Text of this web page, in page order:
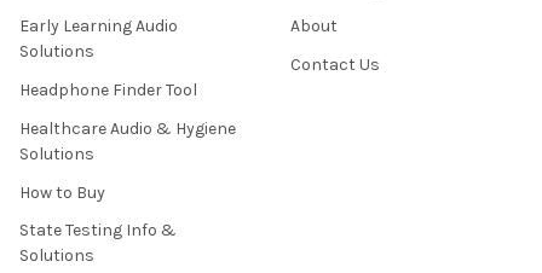
Early Learning Audio
Solutions
Headphone Finder Tool
Healthcare Audio & Hygiene
Solutions
How to Buy
State Testing Info &
Solutions
About
Contact Us